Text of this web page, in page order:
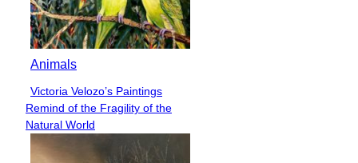
Animals
Section
Heading
Victoria Velozo’s Paintings
Remind of the Fragility of the
Natural World